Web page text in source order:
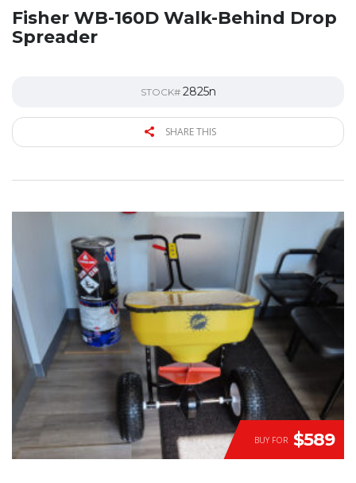
Fisher WB-160D Walk-Behind Drop
Spreader
STOCK# 2825n
SHARE THIS
BUY FOR $589